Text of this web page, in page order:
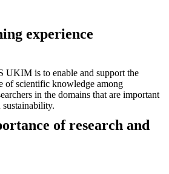
experience
UKIM is to enable and support the
of scientific knowledge among
in the domains that are important
of research and